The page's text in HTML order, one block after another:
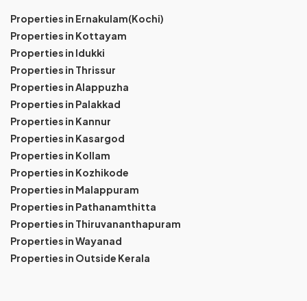
Properties in Ernakulam(Kochi)
Properties in Kottayam
Properties in Idukki
Properties in Thrissur
Properties in Alappuzha
Properties in Palakkad
Properties in Kannur
Properties in Kasargod
Properties in Kollam
Properties in Kozhikode
Properties in Malappuram
Properties in Pathanamthitta
Properties in Thiruvananthapuram
Properties in Wayanad
Properties in Outside Kerala